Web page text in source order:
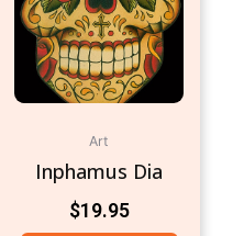
Art
Inphamus Dia
$19.95